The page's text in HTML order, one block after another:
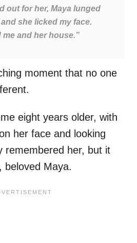
out for her, Maya lunged
she licked my face.
and her house.”
moment that no one
eight years older, with
her face and looking
remembered her, but it
beloved Maya.